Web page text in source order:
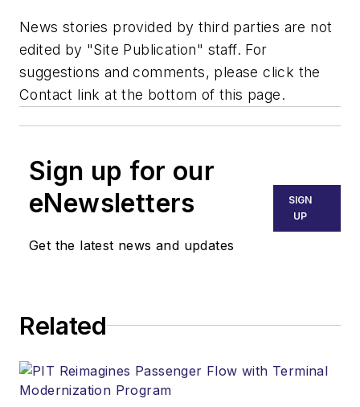
News stories provided by third parties are not
edited by "Site Publication" staff. For
suggestions and comments, please click the
Contact link at the bottom of this page.
Sign up for our
eNewsletters
Get the latest news and updates
SIGN
UP
Related